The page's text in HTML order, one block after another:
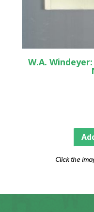
W.A.
Click the